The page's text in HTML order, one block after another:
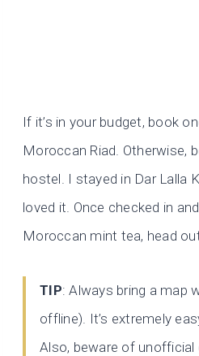
If it’s in your budget, book
Moroccan Riad. Otherwise,
hostel. I stayed in Dar Lalla
loved it. Once checked in
Moroccan mint tea, head
TIP: Always bring a map
offline). It’s extremely
Also, beware of unofficial